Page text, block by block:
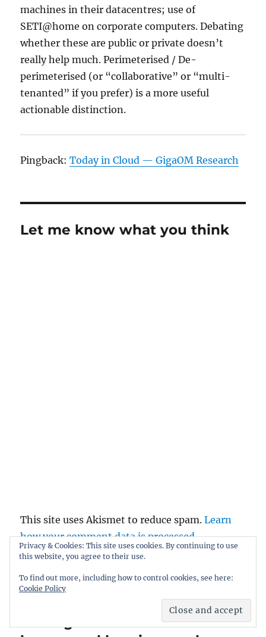
machines in their datacentres; use of
SETI@home on corporate computers. Debating
whether these are public or private doesn’t
really help much. Perimeterised / De-
perimeterised (or “collaborative” or “multi-
tenanted” if you prefer) is a more useful
actionable distinction.
Pingback:Today in Cloud — GigaOM Research
Let me know what you think
This site uses Akismet to reduce spam.Learn
how your comment data is processed.
Post
Musing about unheralded
Privacy & Cookies: This site uses cookies. By continuing to use
this website, you agree to their use.
To find out more, including how to control cookies, see here:
Cookie Policy